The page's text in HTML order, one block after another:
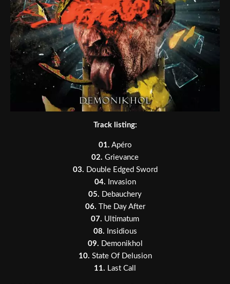
Track listing:
01. Apéro
02. Grievance
03. Double Edged Sword
04. Invasion
05. Debauchery
06. The Day After
07. Ultimatum
08. Insidious
09. Demonikhol
10. State Of Delusion
11. Last Call